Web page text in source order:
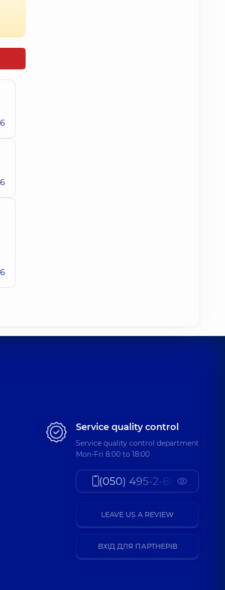
Service quality control
Service quality control department
Mon-Fri 8:00 to 18:00
(050) 495-2-888
LEAVE US A REVIEW
ВХІД ДЛЯ ПАРТНЕРІВ